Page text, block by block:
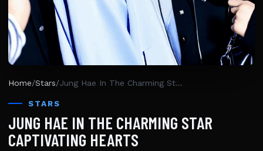
Home/Stars/ Jung Hae In The Charming Star Captivating Hearts
STARS
JUNG HAE IN THE CHARMING STAR
CAPTIVATING HEARTS